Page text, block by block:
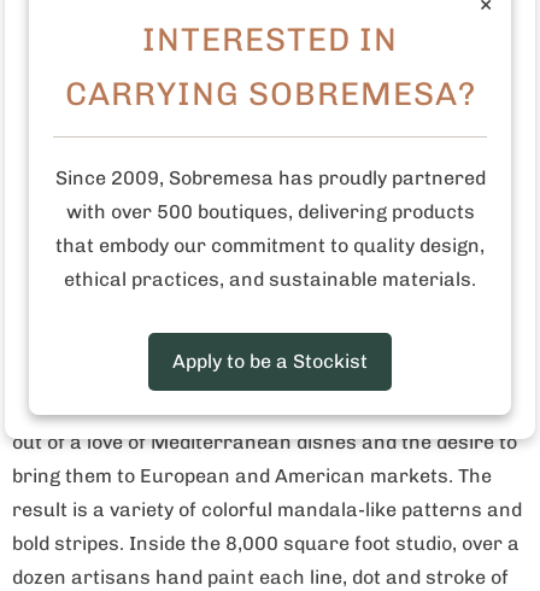
This large mug was freehand painted by talented
artisans in Tunisia.
Earthenware
Freehand painted
Food safe paint and glaze
Microwave and dishwasher safe
Who made this product? The Tunisian artisan studio
Dishes & Deco was founded in 2009. This studio grew
out of a love of Mediterranean dishes and the desire to
bring them to European and American markets. The
result is a variety of colorful mandala-like patterns and
bold stripes. Inside the 8,000 square foot studio, over a
dozen artisans hand paint each line, dot and stroke of
INTERESTED IN
CARRYING SOBREMESA?
Since 2009, Sobremesa has proudly partnered
with over 500 boutiques, delivering products
that embody our commitment to quality design,
ethical practices, and sustainable materials.
Apply to be a Stockist